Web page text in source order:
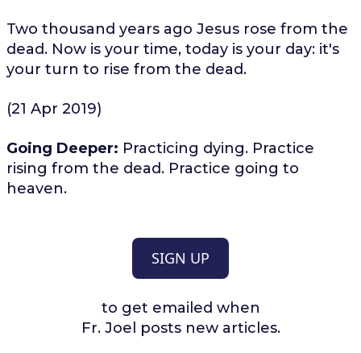
Two thousand years ago Jesus rose from the
dead. Now is your time, today is your day: it's
your turn to rise from the dead.
(21 Apr 2019)
Going Deeper: Practicing dying. Practice
rising from the dead. Practice going to
heaven.
SIGN UP
to get emailed when
Fr. Joel posts new articles.